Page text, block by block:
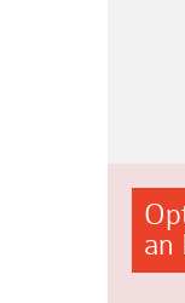
an